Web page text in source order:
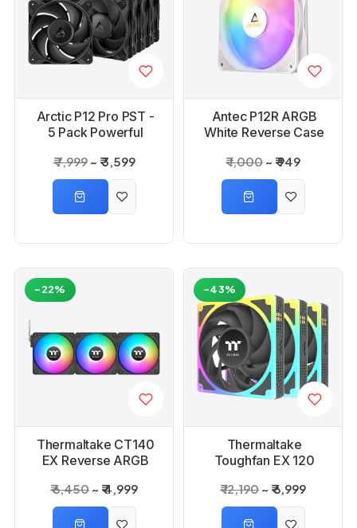
Arctic P12 Pro PST -
5 Pack Powerful
₹ 7,999 ₹ 3,599
Antec P12R ARGB
White Reverse Case
₹ 1,000 ₹ 949
Thermaltake CT140
EX Reverse ARGB
Fan Pack
₹ 6,450 ₹ 4,999
-22%
Thermaltake
Toughfan EX 120
Cooling Fan (3- Pack)
₹ 12,190 ₹ 6,999
-43%